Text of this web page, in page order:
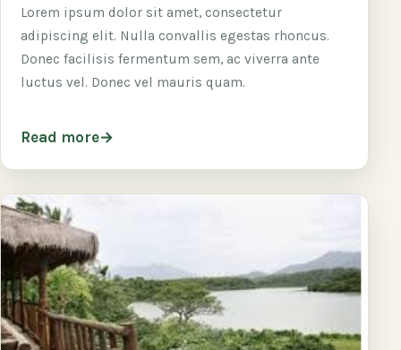
Lorem ipsum dolor sit amet, consectetur
adipiscing elit. Nulla convallis egestas rhoncus.
Donec facilisis fermentum sem, ac viverra ante
luctus vel. Donec vel mauris quam.
Read more